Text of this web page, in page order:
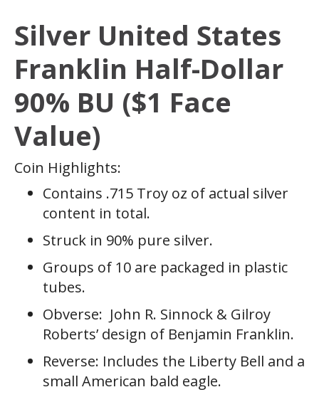
Silver United States
Franklin Half-Dollar
90% BU ($1 Face
Value)
Coin Highlights:
Contains .715 Troy oz of actual silver
content in total.
Struck in 90% pure silver.
Groups of 10 are packaged in plastic
tubes.
Obverse: John R. Sinnock & Gilroy
Roberts’ design of Benjamin Franklin.
Reverse: Includes the Liberty Bell and a
small American bald eagle.